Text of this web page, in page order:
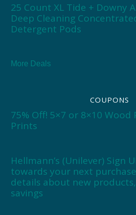
25 Count XL Tide + Downy
Deep Cleaning
Detergent Pods
More Deals
COUPONS
75% Off! 5×7 or 8×10 Wood
Prints
Hellmann’s (Unilever) Sign
towards your next
details about new
savings